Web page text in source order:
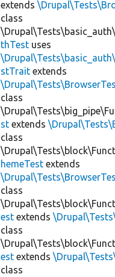
extends
class
thTest uses
stTrait extends
class
st extends
class
hemeTest extends
class
est extends
class
est extends
class